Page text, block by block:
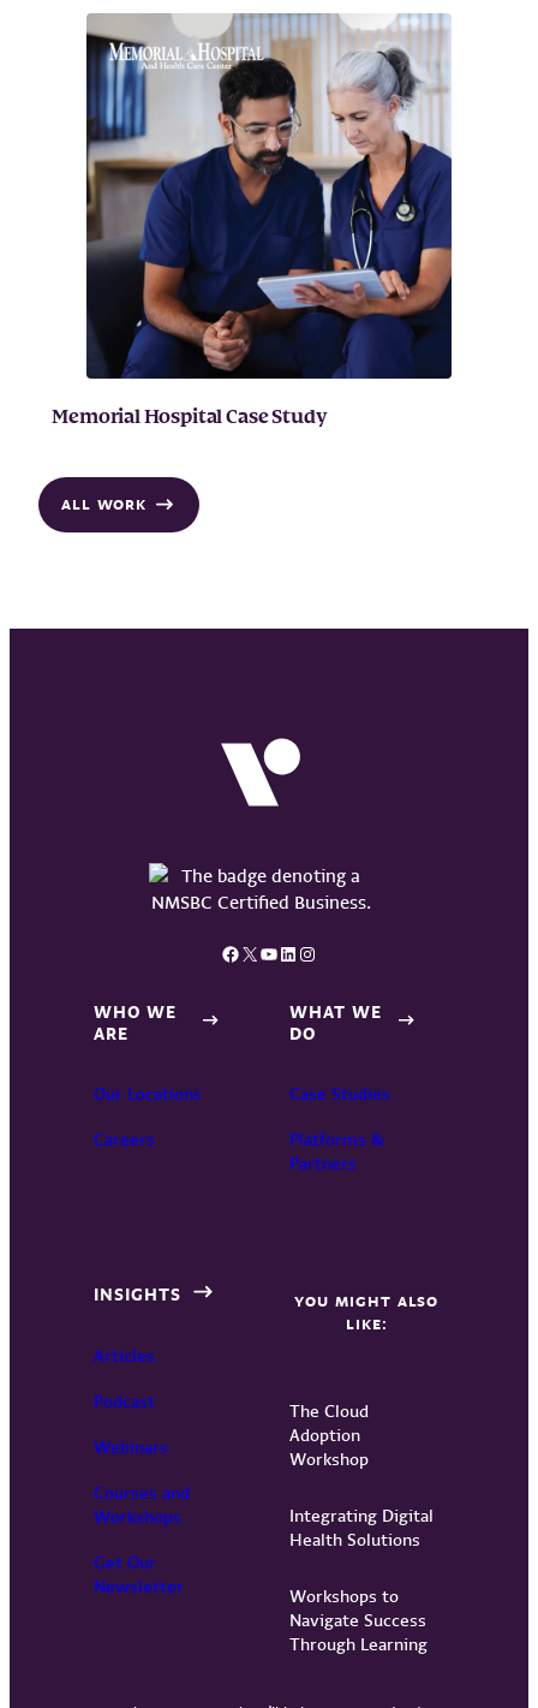
Memorial Hospital Case Study
ALL WORK
Facebook X YouTube LinkedIn Instagram
WHO WE
ARE
Our Locations
Careers
WHAT WE
DO
Case Studies
Platforms &
Partners
INSIGHTS
Articles
Podcast
Webinars
Courses and
Workshops
Get Our
Newsletter
YOU MIGHT ALSO
LIKE:
The Cloud
Adoption
Workshop
Integrating Digital
Health Solutions
Workshops to
Navigate Success
Through Learning